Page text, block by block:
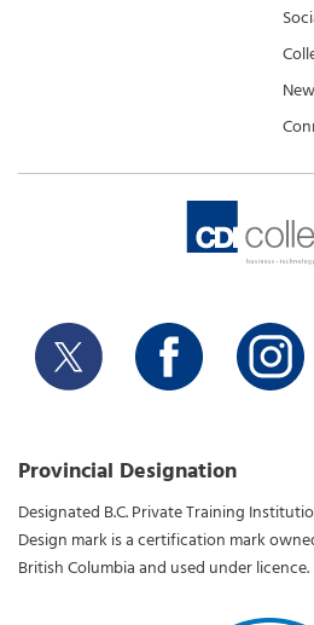
Provincial Designation
Designated B.C. Private Training
Design mark is a certification mark
British Columbia and used under licence.